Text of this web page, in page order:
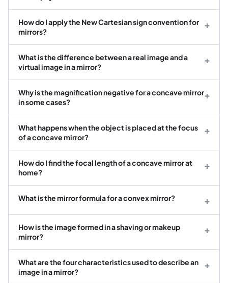
How do I apply the New Cartesian sign convention for
mirrors?
+
What is the difference between a real image and a
virtual image in a mirror?
+
Why is the magnification negative for a concave mirror
in some cases?
+
What happens when the object is placed at the focus
of a concave mirror?
+
How do I find the focal length of a concave mirror at
home?
+
What is the mirror formula for a convex mirror? +
How is the image formed in a shaving or makeup
mirror?
+
What are the four characteristics used to describe an
image in a mirror?
+